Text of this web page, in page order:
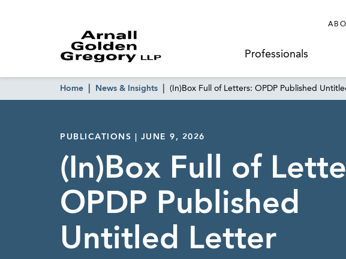
Professionals
Home News & Insights (In)Box Full of Letters: OPDP Published
PUBLICATIONS | JUNE 9, 2026
(In)Box Full of
OPDP Published
Untitled Letter